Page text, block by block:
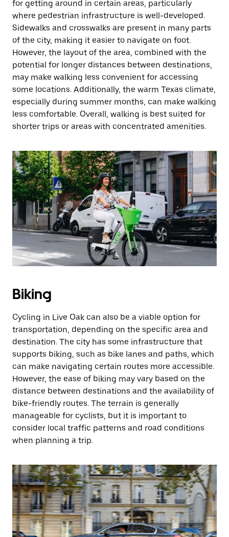
for getting around in certain areas, particularly
where pedestrian infrastructure is well-developed.
Sidewalks and crosswalks are present in many parts
of the city, making it easier to navigate on foot.
However, the layout of the area, combined with the
potential for longer distances between destinations,
may make walking less convenient for accessing
some locations. Additionally, the warm Texas climate,
especially during summer months, can make walking
less comfortable. Overall, walking is best suited for
shorter trips or areas with concentrated amenities.
Biking
Cycling in Live Oak can also be a viable option for
transportation, depending on the specific area and
destination. The city has some infrastructure that
supports biking, such as bike lanes and paths, which
can make navigating certain routes more accessible.
However, the ease of biking may vary based on the
distance between destinations and the availability of
bike-friendly routes. The terrain is generally
manageable for cyclists, but it is important to
consider local traffic patterns and road conditions
when planning a trip.